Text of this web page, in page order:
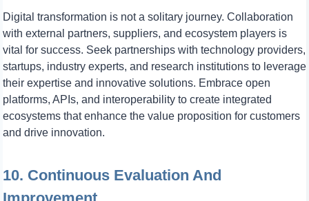
Digital transformation is not a solitary journey. Collaboration
with external partners, suppliers, and ecosystem players is
vital for success. Seek partnerships with technology providers,
startups, industry experts, and research institutions to leverage
their expertise and innovative solutions. Embrace open
platforms, APIs, and interoperability to create integrated
ecosystems that enhance the value proposition for customers
and drive innovation.
10. Continuous Evaluation And